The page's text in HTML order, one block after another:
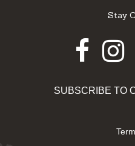
Stay
SUBSCRIBE TO